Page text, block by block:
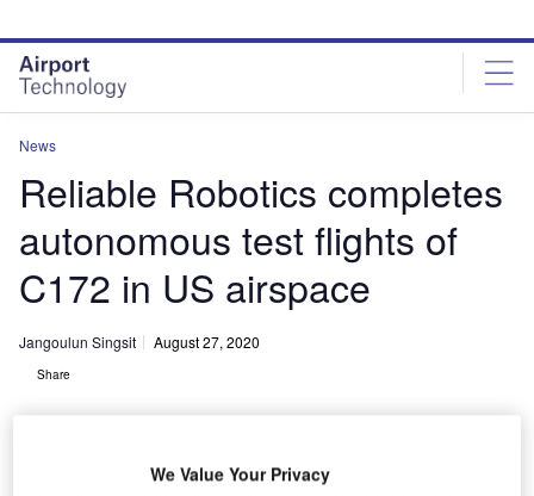
site
menu
page
content
News
Reliable Robotics completes
autonomous test flights of
C172 in US airspace
Jangoulun Singsit August 27, 2020
Share
We Value Your Privacy